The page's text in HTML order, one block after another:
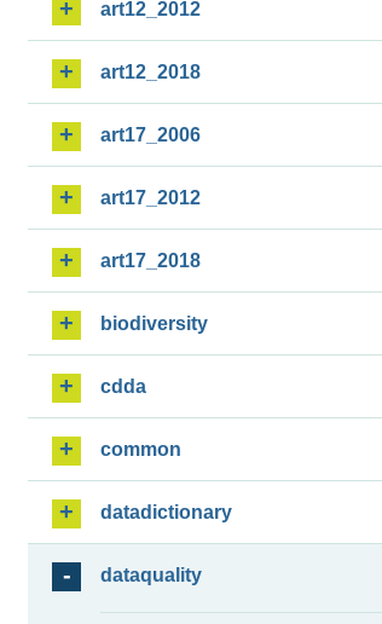
art12_2012
art12_2018
art17_2006
art17_2012
art17_2018
biodiversity
cdda
common
datadictionary
dataquality